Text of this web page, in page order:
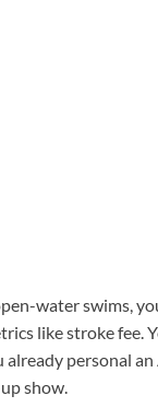
water swims,
like stroke fee.
personal
show.